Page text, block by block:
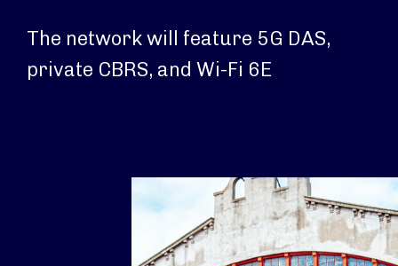
The network will feature 5G DAS,
private CBRS, and Wi-Fi 6E